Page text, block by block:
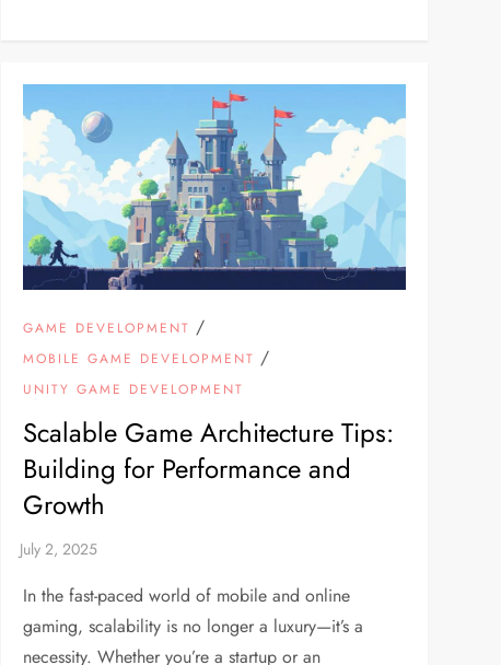
GAME DEVELOPMENT /
MOBILE GAME DEVELOPMENT /
UNITY GAME DEVELOPMENT
Scalable Game Architecture Tips:
Building for Performance and
Growth
In the fast-paced world of mobile and online
gaming, scalability is no longer a luxury—it’s a
necessity. Whether you’re a startup or an